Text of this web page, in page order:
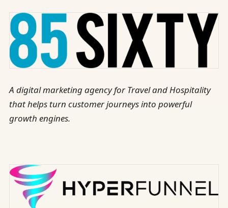
A digital marketing agency for Travel and Hospitality
that helps turn customer journeys into powerful
growth engines.